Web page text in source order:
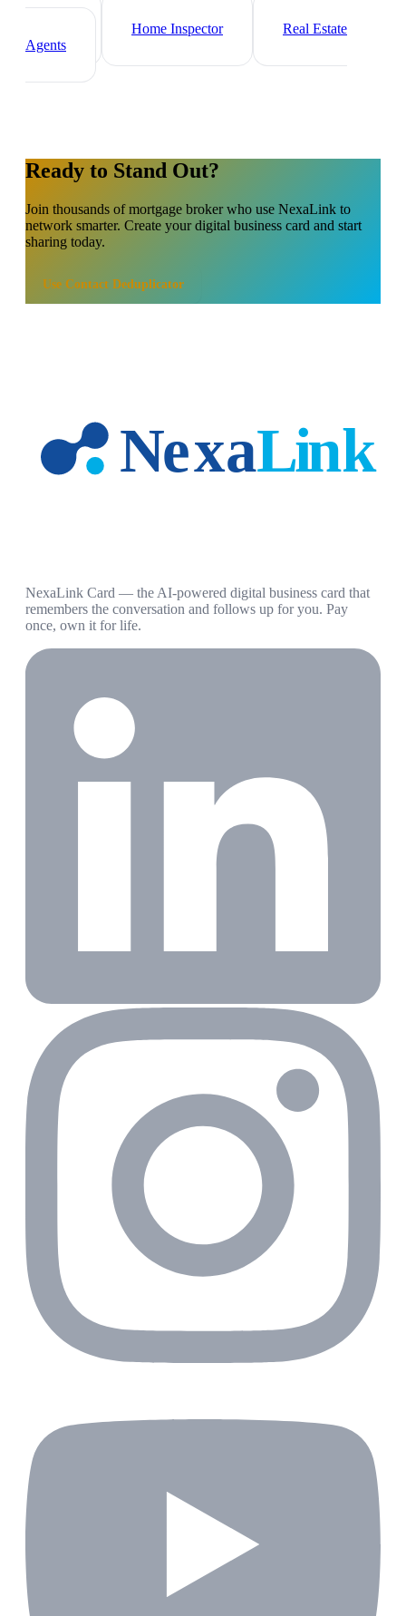
Property Manager
Home Inspector
Real Estate
Agents
Ready to Stand Out?
Join thousands ofmortgage brokerwho use NexaLink to
network smarter. Create your digital business card and start
sharing today.
Use Contact Deduplicator
NexaLink Card — the AI-powered digital business card that
remembers the conversation and follows up for you. Pay
once, own it for life.